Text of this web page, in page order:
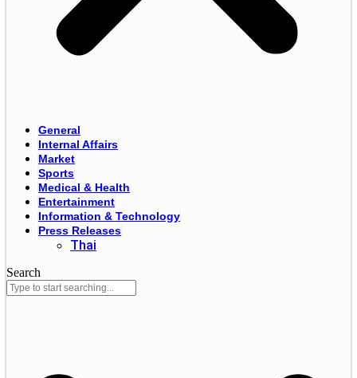
General
Internal Affairs
Market
Sports
Medical & Health
Entertainment
Information & Technology
Press Releases
Thai
Search